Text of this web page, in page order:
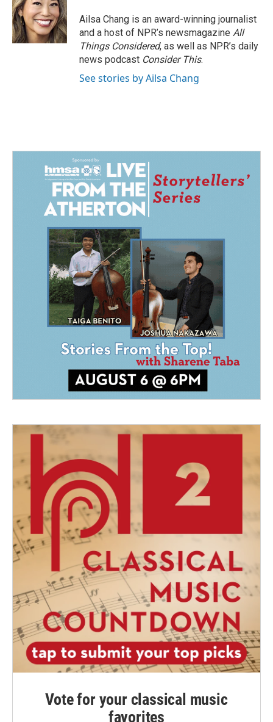
Ailsa Chang is an award-winning journalist
and a host of NPR’s newsmagazine All
Things Considered, as well as NPR’s daily
news podcast Consider This.
See stories by Ailsa Chang
Vote for your classical music
favorites